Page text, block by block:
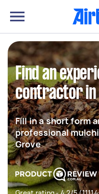
Find an
contractor in
Fill in a short form
professional
Grove